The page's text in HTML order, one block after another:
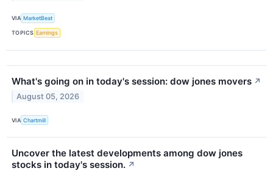
VIA MarketBeat
TOPICS Earnings
What's going on in today's session: dow jones movers ↗
August 05, 2026
VIA Chartmill
Uncover the latest developments among dow jones
stocks in today's session. ↗